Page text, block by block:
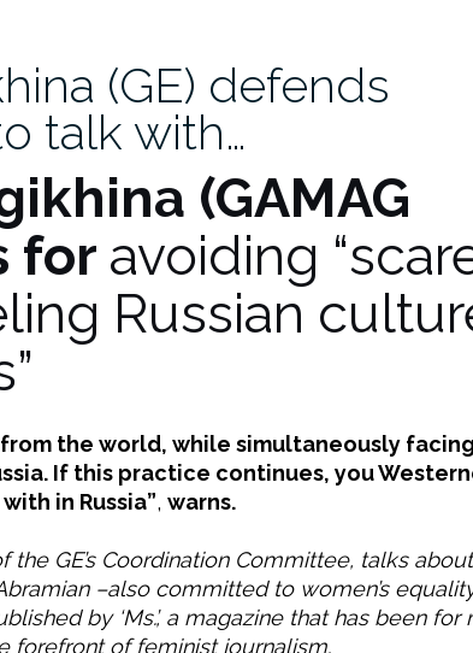
(GE) defends
talk with…
(GAMAG
for avoiding
Russian
from the world, while simultaneously facing
If this practice continues, you
in Russia”, warns.
GE’s Coordination Committee, talks about
–also committed to women’s
by ‘Ms.’, a magazine that has been for
forefront of feminist journalism.